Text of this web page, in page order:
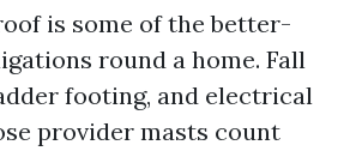
is some of the better-
round a home. Fall
footing, and electrical
provider masts count